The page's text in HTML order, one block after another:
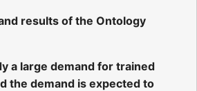
results of the Ontology
a large demand for trained
the demand is expected to